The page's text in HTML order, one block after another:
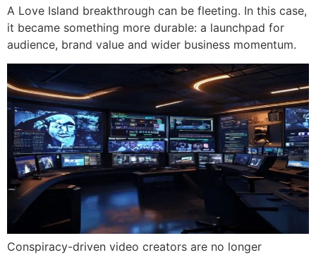
A Love Island breakthrough can be fleeting. In this case,
it became something more durable: a launchpad for
audience, brand value and wider business momentum.
Conspiracy-driven video creators are no longer